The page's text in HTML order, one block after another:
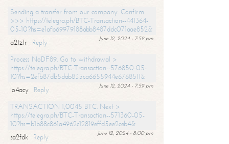
Sending a transfer from our company. Confirm
>>> https://telegra.ph/BTC-Transaction--441364-
05-10?hs=e1afb69979188abb8487ddc071aae852&
June 12, 2024 - 7:59 pm
a2tz1r
Reply
Process NoDF89. Go to withdrawal >
https://telegra.ph/BTC-Transaction--576850-05-
10?hs=2efb87db5dab835ca6655944e6768511&
June 12, 2024 - 7:59 pm
io4acy
Reply
TRANSACTION 1,0045 BTC. Next >
https://telegra.ph/BTC-Transaction--571360-05-
10?hs=b1b88c861a4962c12819effd5ee2ceb4&
June 12, 2024 - 8:00 pm
sa2fdk
Reply